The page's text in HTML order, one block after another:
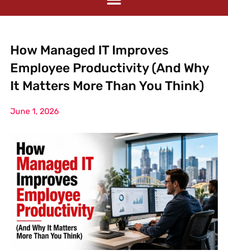
How Managed IT Improves
Employee Productivity (And Why
It Matters More Than You Think)
June 1, 2026